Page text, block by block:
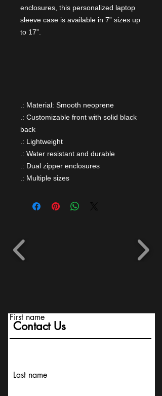
enclosures, this personalized laptop
sleeve case is available in 7” sizes up
to 17”.
.: Material: Smooth neoprene
.: Customizable front with solid black
back
.: Lightweight
.: Water resistant and durable
.: Dual zipper enclosures
.: Multiple sizes
Contact Us
First name
Last name